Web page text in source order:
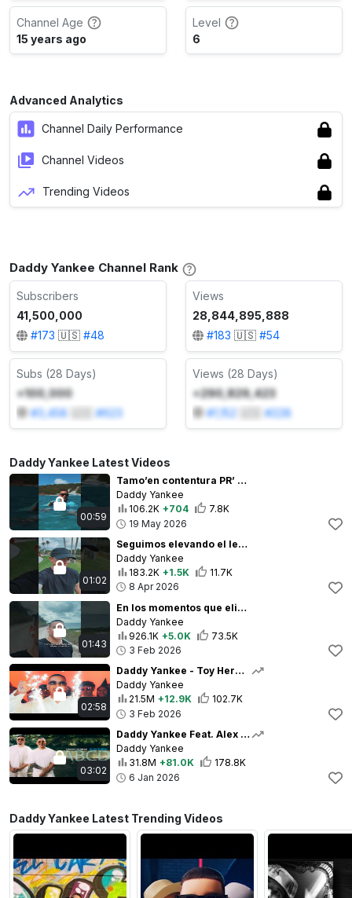
Channel Age
15 years ago
Level
6
Advanced Analytics
Channel Daily Performance
Channel Videos
Trending Videos
Daddy Yankee Channel Rank
Subscribers
41,500,000
#173 🇺🇸 #48
Views
28,844,895,888
#183 🇺🇸 #54
Subs (28 Days)
+100,000
#3,458 #623
Views (28 Days)
+290,829,423
#1,152 #228
Daddy Yankee Latest Videos
00:59
Tamo’en contentura PR’ - 🏝️🇵🇷
Daddy Yankee
106.2K +704
7.8K
19 May 2026
01:02
Seguimos elevando el legado. Seguimos haciendo historia.
Daddy Yankee
183.2K +1.5K
11.7K
8 Apr 2026
01:43
En los momentos que eliges no rendirte Daddy Yankee reflexiona durante su caminata de gratitud
Daddy Yankee
926.1K +5.0K
73.5K
3 Feb 2026
02:58
Daddy Yankee - Toy Hermoso (Video Oficial)
Daddy Yankee
21.5M +12.9K
102.7K
3 Feb 2026
03:02
Daddy Yankee Feat. Alex Zurdo (Video Oficial)
Daddy Yankee
31.8M +81.0K
178.8K
6 Jan 2026
Daddy Yankee Latest Trending Videos